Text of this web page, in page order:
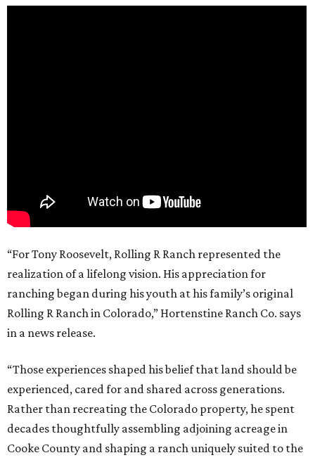
“For Tony Roosevelt, Rolling R Ranch represented the
realization of a lifelong vision. His appreciation for
ranching began during his youth at his family’s original
Rolling R Ranch in Colorado,” Hortenstine Ranch Co. says
in a news release.
“Those experiences shaped his belief that land should be
experienced, cared for and shared across generations.
Rather than recreating the Colorado property, he spent
decades thoughtfully assembling adjoining acreage in
Cooke County and shaping a ranch uniquely suited to the